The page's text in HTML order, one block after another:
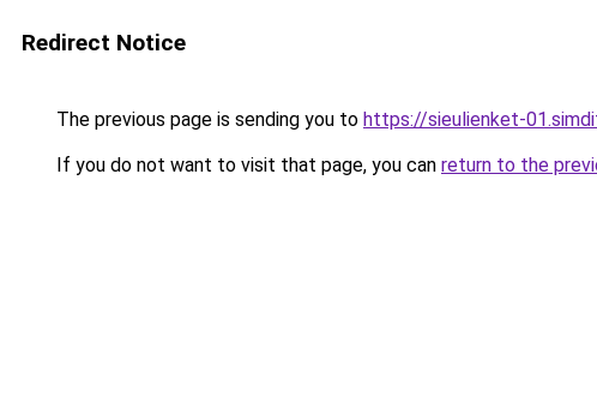
Redirect Notice
The previous page is sending you to https://sieulienket-
If you do not want to visit that page, you can return to the